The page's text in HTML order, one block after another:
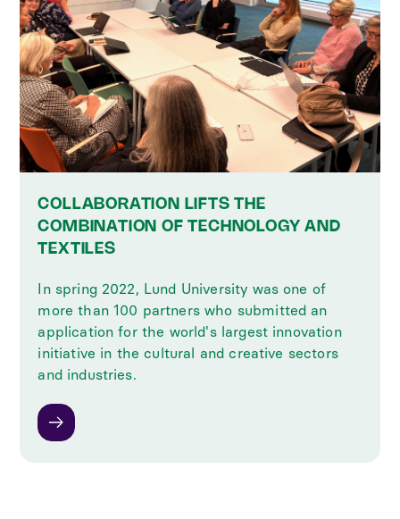
COLLABORATION LIFTS THE
COMBINATION OF TECHNOLOGY AND
TEXTILES
In spring 2022, Lund University was one of
more than 100 partners who submitted an
application for the world's largest innovation
initiative in the cultural and creative sectors
and industries.